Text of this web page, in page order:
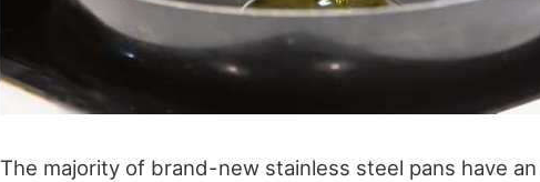
The majority of brand-new stainless steel pans have